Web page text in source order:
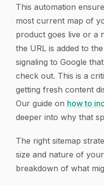
This automation
most current map of
product goes live or a
the URL is added to
signaling to Google
check out. This is a
getting fresh content
Our guide on how to
deeper into why that
The right sitemap
size and nature of
breakdown of what